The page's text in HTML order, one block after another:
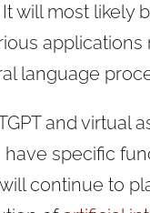
will most likely
applications
language
and virtual
have specific
continue to